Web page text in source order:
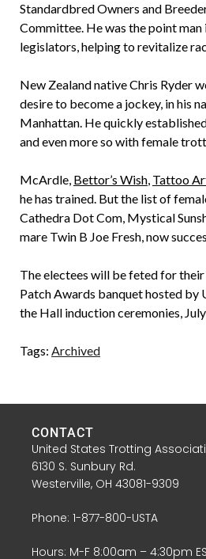
Standardbred Owners and
Committee. He was the point
legislators, helping to revitalize
New Zealand native Chris Ryder
desire to become a jockey, in his
Manhattan. He quickly
and even more so with female
McArdle, Bettor’s Wish, Tattoo
he has trained. But the list of
Cathedra Dot Com, Mystical
mare Twin B Joe Fresh, now
The electees will be feted for
Patch Awards banquet hosted by
the Hall induction ceremonies,
Tags: Archived
CONTACT
United States Trotting
6130 S. Sunbury Rd.
Westerville, OH 43081-9309
Phone: 1-877-800-USTA
Hours: M-F 8:00am – 4:30pm